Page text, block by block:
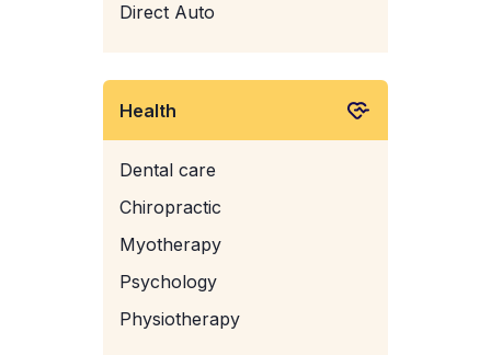
Direct Auto
Health
Dental care
Chiropractic
Myotherapy
Psychology
Physiotherapy